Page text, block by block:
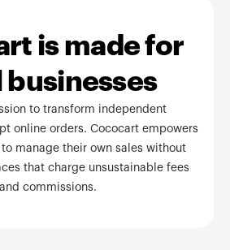
is made for
businesses
to transform independent
online orders. Cococart empowers
manage their own sales without
that charge unsustainable fees
and commissions.